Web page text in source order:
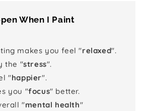
When I Paint
makes you feel "relaxed".
the "stress".
"happier".
you "focus" better.
"mental health"